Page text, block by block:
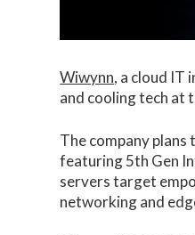
Wiwynn, a cloud IT
and cooling tech at
The company plans
featuring 5th Gen
servers target
networking and